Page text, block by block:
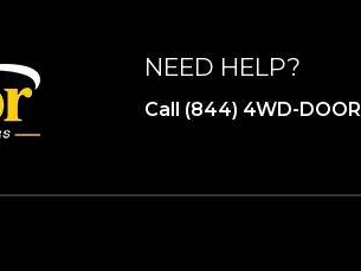
NEED HELP?
Call (844) 4WD-DOOR